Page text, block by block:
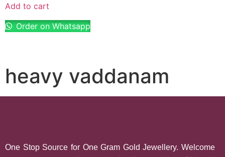
Add to cart
Order on Whatsapp
heavy vaddanam
One Stop Source for One Gram Gold Jewellery. Welcome